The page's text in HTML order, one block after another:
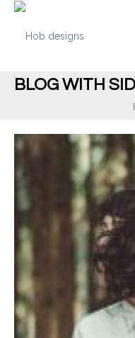
BLOG WITH